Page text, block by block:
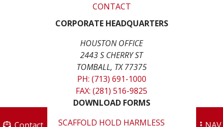
CONTACT
CORPORATE HEADQUARTERS
HOUSTON OFFICE
2443 S CHERRY ST
TOMBALL, TX 77375
PH: (713) 691-1000
FAX: (281) 516-9825
DOWNLOAD FORMS
SCAFFOLD HOLD HARMLESS